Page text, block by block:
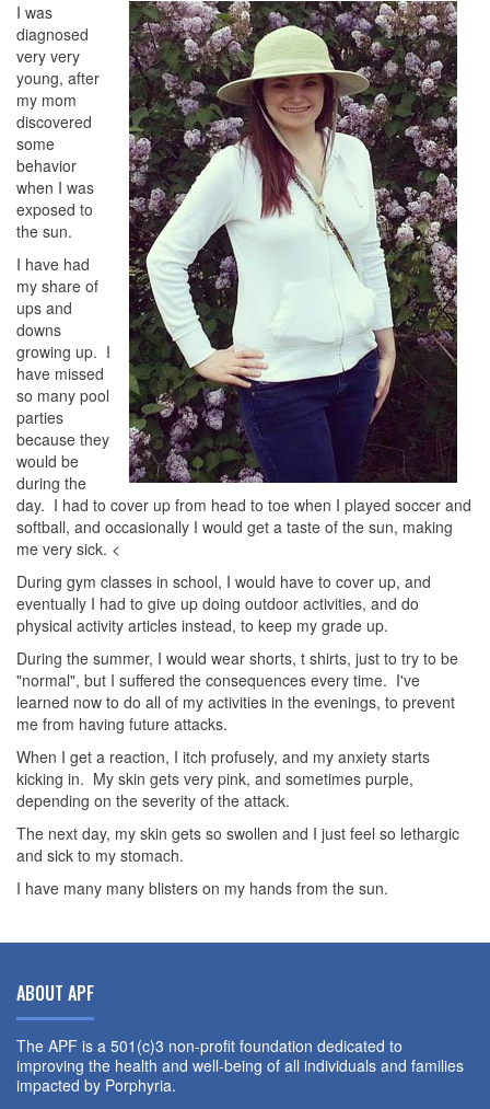
I was
diagnosed
very very
young, after
my mom
discovered
some
behavior
when I was
exposed to
the sun.
I have had
my share of
ups and
downs
growing up. I
have missed
so many pool
parties
because they
would be
during the
day. I had to cover up from head to toe when I played soccer and
softball, and occasionally I would get a taste of the sun, making
me very sick. <
During gym classes in school, I would have to cover up, and
eventually I had to give up doing outdoor activities, and do
physical activity articles instead, to keep my grade up.
During the summer, I would wear shorts, t shirts, just to try to be
"normal", but I suffered the consequences every time. I've
learned now to do all of my activities in the evenings, to prevent
me from having future attacks.
When I get a reaction, I itch profusely, and my anxiety starts
kicking in. My skin gets very pink, and sometimes purple,
depending on the severity of the attack.
The next day, my skin gets so swollen and I just feel so lethargic
and sick to my stomach.
I have many many blisters on my hands from the sun.
ABOUT APF
The APF is a 501(c)3 non-profit foundation dedicated to
improving the health and well-being of all individuals and families
impacted by Porphyria.